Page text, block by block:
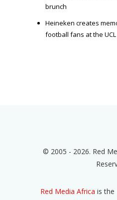
brunch
Heineken creates
football fans at the UCL
© 2005 - 2026. Red
Red Media Africa is the